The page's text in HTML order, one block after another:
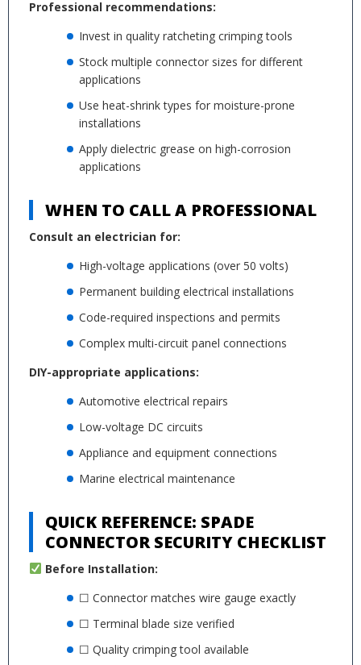
Professional recommendations:
Invest in quality ratcheting crimping tools
Stock multiple connector sizes for different
applications
Use heat-shrink types for moisture-prone
installations
Apply dielectric grease on high-corrosion
applications
WHEN TO CALL A PROFESSIONAL
Consult an electrician for:
High-voltage applications (over 50 volts)
Permanent building electrical installations
Code-required inspections and permits
Complex multi-circuit panel connections
DIY-appropriate applications:
Automotive electrical repairs
Low-voltage DC circuits
Appliance and equipment connections
Marine electrical maintenance
QUICK REFERENCE: SPADE
CONNECTOR SECURITY CHECKLIST
Before Installation:
☐ Connector matches wire gauge exactly
☐ Terminal blade size verified
☐ Quality crimping tool available